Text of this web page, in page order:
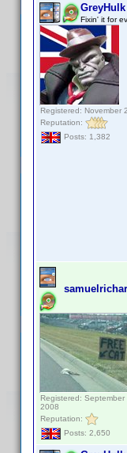
GreyHulk
Fixin' it for
Registered: November
Reputation:
Posts: 1,382
Registered: September
2008
Reputation:
Posts: 2,650